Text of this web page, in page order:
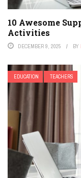
10 Awesome
Activities
DECEMBER 9, 2025 BY
EDUCATION TEACHERS